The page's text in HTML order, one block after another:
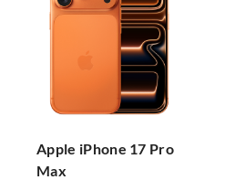
Apple iPhone 17 Pro
Max